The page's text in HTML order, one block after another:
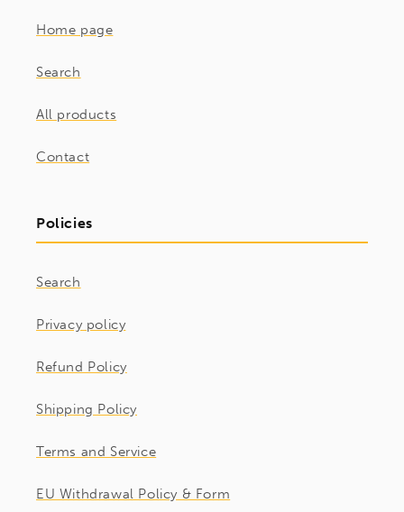
Home page
Search
All products
Contact
Policies
Search
Privacy policy
Refund Policy
Shipping Policy
Terms and Service
EU Withdrawal Policy & Form